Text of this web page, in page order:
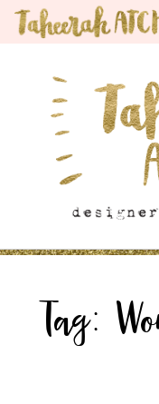
Tag: